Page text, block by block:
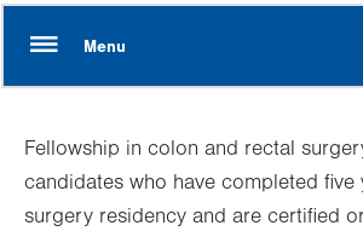
Fellowship in colon and rectal
candidates who have completed five
surgery residency and are certified